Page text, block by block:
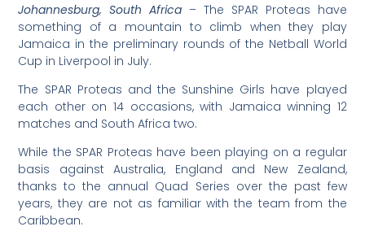
Johannesburg, South Africa – The SPAR Proteas have
something of a mountain to climb when they play
Jamaica in the preliminary rounds of the Netball World
Cup in Liverpool in July.
The SPAR Proteas and the Sunshine Girls have played
each other on 14 occasions, with Jamaica winning 12
matches and South Africa two.
While the SPAR Proteas have been playing on a regular
basis against Australia, England and New Zealand,
thanks to the annual Quad Series over the past few
years, they are not as familiar with the team from the
Caribbean.